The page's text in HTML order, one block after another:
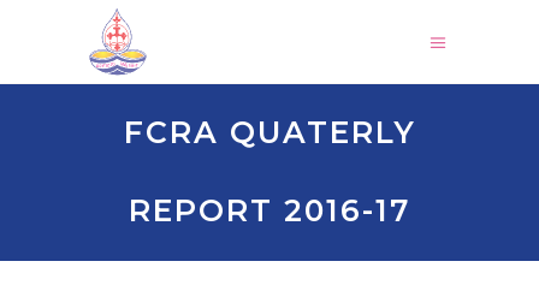
FCRA QUATERLY
REPORT 2016-17